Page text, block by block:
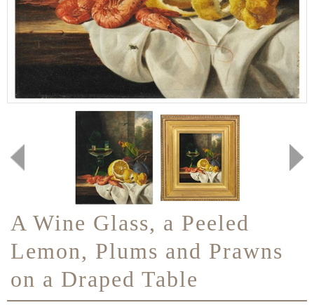
A Wine Glass, a Peeled
Lemon, Plums and Prawns
on a Draped Table